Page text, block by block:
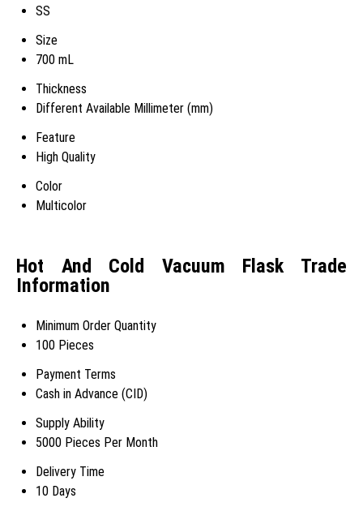
SS
Size
700 mL
Thickness
Different Available Millimeter (mm)
Feature
High Quality
Color
Multicolor
Hot And Cold Vacuum Flask Trade
Information
Minimum Order Quantity
100 Pieces
Payment Terms
Cash in Advance (CID)
Supply Ability
5000 Pieces Per Month
Delivery Time
10 Days